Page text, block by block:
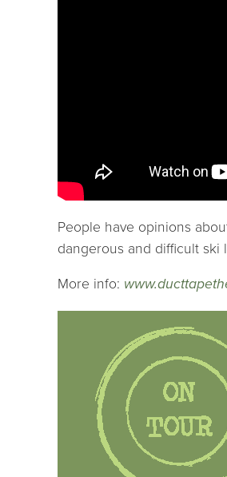
People have opinions
dangerous and difficult ski
More info: